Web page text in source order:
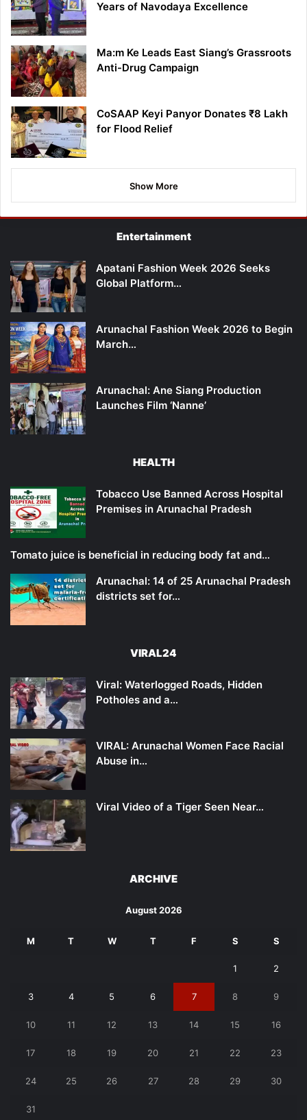
Years of Navodaya Excellence
Ma:m Ke Leads East Siang’s Grassroots
Anti-Drug Campaign
CoSAAP Keyi Panyor Donates ₹8 Lakh
for Flood Relief
Show More
Entertainment
Apatani Fashion Week 2026 Seeks
Global Platform…
Arunachal Fashion Week 2026 to Begin
March…
Arunachal: Ane Siang Production
Launches Film ‘Nanne’
HEALTH
Tobacco Use Banned Across Hospital
Premises in Arunachal Pradesh
Tomato juice is beneficial in reducing body fat and…
Arunachal: 14 of 25 Arunachal Pradesh
districts set for…
VIRAL24
Viral: Waterlogged Roads, Hidden
Potholes and a…
VIRAL: Arunachal Women Face Racial
Abuse in…
Viral Video of a Tiger Seen Near…
ARCHIVE
August 2026
M T W T F S S
1 2
3 4 5 6 7 8 9
10 11 12 13 14 15 16
17 18 19 20 21 22 23
24 25 26 27 28 29 30
31